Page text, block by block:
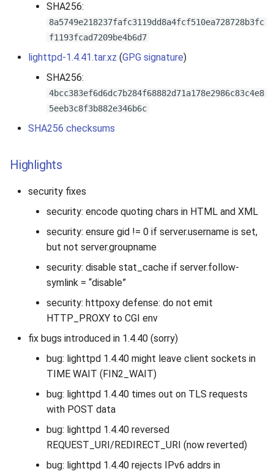
SHA256:
8a5749e218237fafc3119dd8a4fcf510ea728728b3fc
f1193fcad7209be4b6d7
lighttpd-1.4.41.tar.xz (GPG signature)
SHA256:
4bcc383ef6d6dc7b284f68882d71a178e2986c83c4e8
5eeb3c8f3b882e346b6c
SHA256 checksums
Highlights
security fixes
security: encode quoting chars in HTML and XML
security: ensure gid != 0 if server.username is set,
but not server.groupname
security: disable stat_cache if server.follow-
symlink = “disable”
security: httpoxy defense: do not emit
HTTP_PROXY to CGI env
fix bugs introduced in 1.4.40 (sorry)
bug: lighttpd 1.4.40 might leave client sockets in
TIME WAIT (FIN2_WAIT)
bug: lighttpd 1.4.40 times out on TLS requests
with POST data
bug: lighttpd 1.4.40 reversed
REQUEST_URI/REDIRECT_URI (now reverted)
bug: lighttpd 1.4.40 rejects IPv6 addrs in